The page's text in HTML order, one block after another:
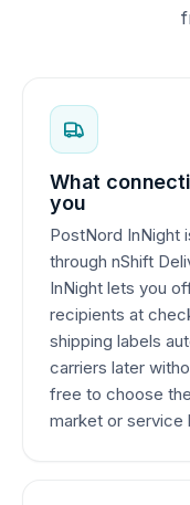
What
you
PostNord InNight
through nShift
InNight lets you
recipients at
shipping labels
carriers later
free to choose
market or service